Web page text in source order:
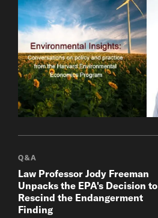
Q&A
Law Professor Jody Freeman
Unpacks the EPA's Decision to
Rescind the Endangerment
Finding